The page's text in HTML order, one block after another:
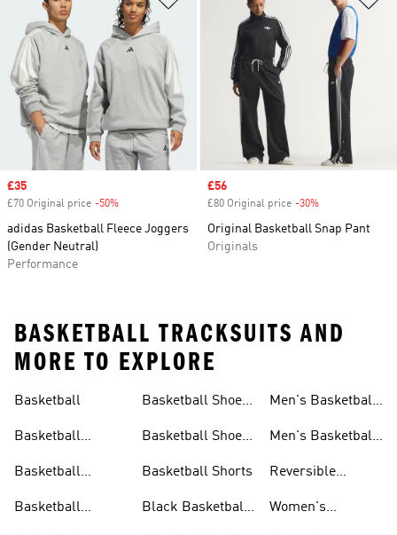
Sale price
£35
£70 Original price -50%
adidas Basketball Fleece Joggers
(Gender Neutral)
Performance
Sale price
£56
£80 Original price -30%
Original Basketball Snap Pant
Originals
BASKETBALL TRACKSUITS AND
MORE TO EXPLORE
Basketball
Basketball
Basketball
Basketball
Basketball Shoes
Basketball Shoes
Basketball Shorts
Black Basketball
Men's Basketball
Men's Basketball
Reversible
Jerseys
Women's